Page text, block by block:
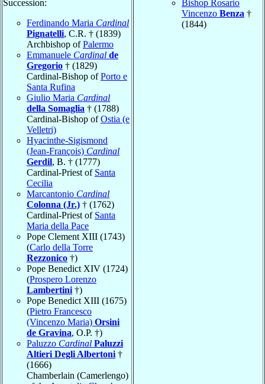
Succession:
Ferdinando Maria Cardinal
Pignatelli, C.R. † (1839)
Archbishop ofPalermo
Emmanuele Cardinal de
Gregorio † (1829)
Cardinal-Bishop ofPorto e
Santa Rufina
Giulio Maria Cardinal
della Somaglia † (1788)
Cardinal-Bishop ofOstia (e
Velletri)
Hyacinthe-Sigismond
(Jean-François) Cardinal
Gerdil, B. † (1777)
Cardinal-Priest of Santa
Cecilia
Marcantonio Cardinal
Colonna (Jr.) † (1762)
Cardinal-Priest of Santa
Maria della Pace
Pope Clement XIII (1743)
(Carlo della Torre
Rezzonico †)
Pope Benedict XIV (1724)
(Prospero Lorenzo
Lambertini †)
Pope Benedict XIII (1675)
(Pietro Francesco
(Vincenzo Maria) Orsini
de Gravina, O.P. †)
Paluzzo Cardinal Paluzzi
Altieri Degli Albertoni †
(1666)
Chamberlain (Camerlengo)
Bishop Rosario
Vincenzo Benza †
(1844)